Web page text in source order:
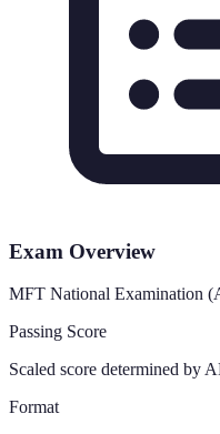
Exam Overview
MFT National Examination
Passing Score
Scaled score determined by
Format